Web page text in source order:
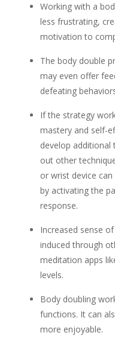
Working with a
less frustrating,
motivation to
The body double
may even offer
defeating
If the strategy
mastery and self-
develop additional
out other
or wrist device
by activating the
response.
Increased sense
induced through
meditation apps
levels.
Body doubling
functions. It can
more enjoyable.